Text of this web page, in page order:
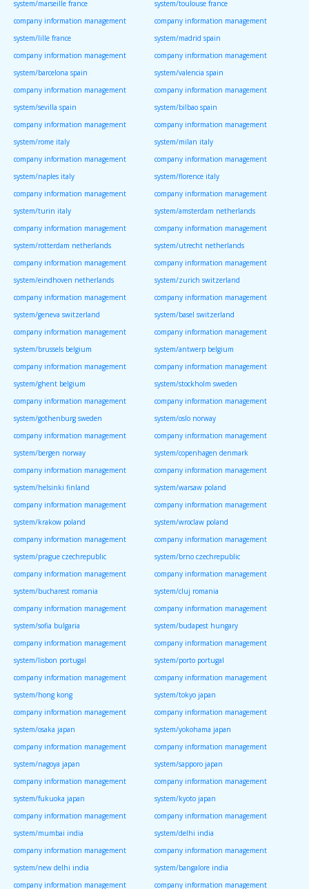
system/marseille france
system/toulouse france
company information management
system/lille france
company information management
system/madrid spain
company information management
system/barcelona spain
company information management
system/valencia spain
company information management
system/sevilla spain
company information management
system/bilbao spain
company information management
system/rome italy
company information management
system/milan italy
company information management
system/naples italy
company information management
system/florence italy
company information management
system/turin italy
company information management
system/amsterdam netherlands
company information management
system/rotterdam netherlands
company information management
system/utrecht netherlands
company information management
system/eindhoven netherlands
company information management
system/zurich switzerland
company information management
system/geneva switzerland
company information management
system/basel switzerland
company information management
system/brussels belgium
company information management
system/antwerp belgium
company information management
system/ghent belgium
company information management
system/stockholm sweden
company information management
system/gothenburg sweden
company information management
system/oslo norway
company information management
system/bergen norway
company information management
system/copenhagen denmark
company information management
system/helsinki finland
company information management
system/warsaw poland
company information management
system/krakow poland
company information management
system/wroclaw poland
company information management
system/prague czechrepublic
company information management
system/brno czechrepublic
company information management
system/bucharest romania
company information management
system/cluj romania
company information management
system/sofia bulgaria
company information management
system/budapest hungary
company information management
system/lisbon portugal
company information management
system/porto portugal
company information management
system/hong kong
company information management
system/tokyo japan
company information management
system/osaka japan
company information management
system/yokohama japan
company information management
system/nagoya japan
company information management
system/sapporo japan
company information management
system/fukuoka japan
company information management
system/kyoto japan
company information management
system/mumbai india
company information management
system/delhi india
company information management
system/new delhi india
company information management
system/bangalore india
company information management
company information management